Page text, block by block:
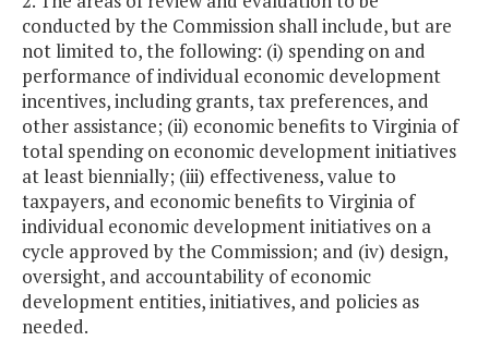
conducted by the Commission shall include, but are
not limited to, the following: (i) spending on and
performance of individual economic development
incentives, including grants, tax preferences, and
other assistance; (ii) economic benefits to Virginia of
total spending on economic development initiatives
at least biennially; (iii) effectiveness, value to
taxpayers, and economic benefits to Virginia of
individual economic development initiatives on a
cycle approved by the Commission; and (iv) design,
oversight, and accountability of economic
development entities, initiatives, and policies as
needed.